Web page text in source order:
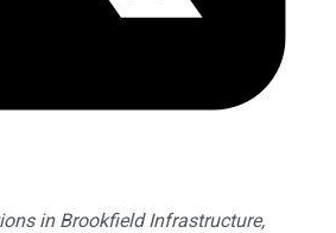
in Brookfield Infrastructure,